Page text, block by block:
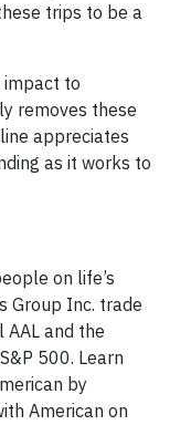
trips to be a
impact to
removes these
appreciates
as it works to
on life’s
Group Inc. trade
and the
500. Learn
by
American on